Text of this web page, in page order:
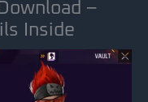
–
Inside